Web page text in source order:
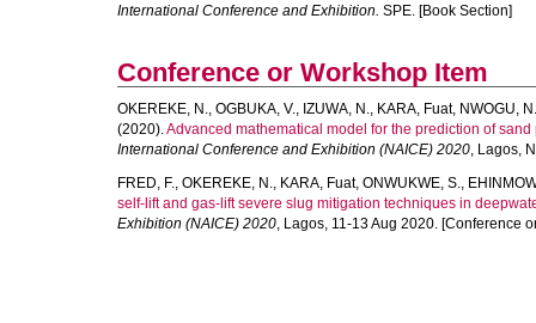
International Conference and Exhibition. SPE. [Book Section]
Conference or Workshop Item
OKEREKE, N., OGBUKA, V., IZUWA, N., KARA, Fuat, NWOGU, N.
(2020).Advanced mathematical model for the prediction of
International Conference and Exhibition (NAICE) 2020, Lagos,
FRED, F., OKEREKE, N., KARA, Fuat, ONWUKWE, S.,
self-lift and gas-lift severe slug mitigation techniques in
Exhibition (NAICE) 2020, Lagos, 11-13 Aug 2020. [Conference